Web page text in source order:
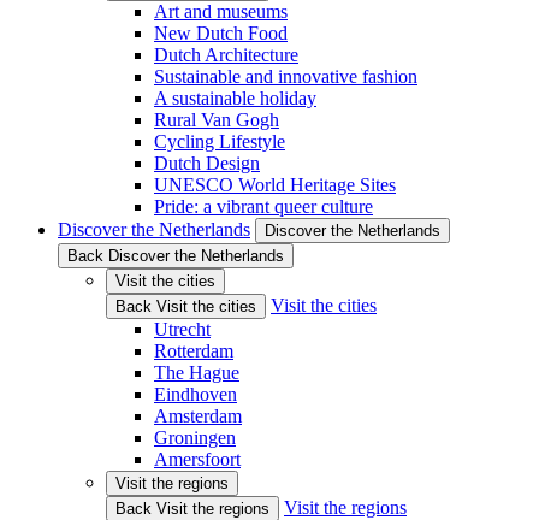
Art and museums
New Dutch Food
Dutch Architecture
Sustainable and innovative fashion
A sustainable holiday
Rural Van Gogh
Cycling Lifestyle
Dutch Design
UNESCO World Heritage Sites
Pride: a vibrant queer culture
Discover the Netherlands
Discover the Netherlands
Back Discover the Netherlands
Visit the cities
Back Visit the cities
Visit the cities
Utrecht
Rotterdam
The Hague
Eindhoven
Amsterdam
Groningen
Amersfoort
Visit the regions
Back Visit the regions
Visit the regions